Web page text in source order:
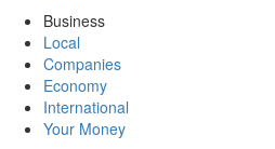
Business
Local
Companies
Economy
International
Your Money